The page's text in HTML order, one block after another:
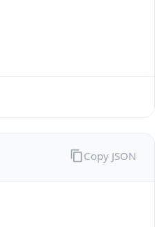
Copy JSON